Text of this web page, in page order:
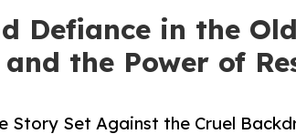
Defiance in the
the Power of
Story Set Against the Cruel